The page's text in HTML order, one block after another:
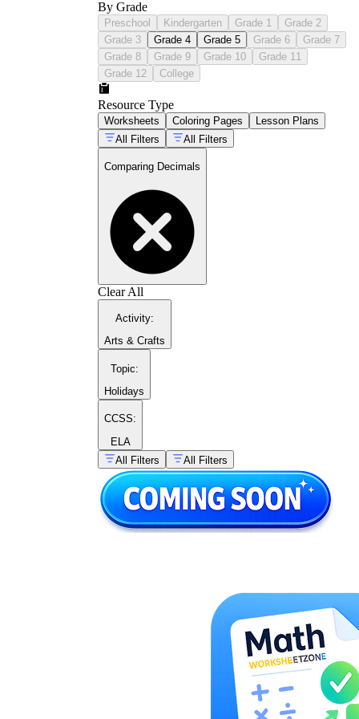
By Grade
Preschool Kindergarten Grade 1
Grade 2
Grade 3
Grade 4 Grade 5 Grade 6
Grade 7
Grade 8
Grade 9 Grade 10
Grade 11
Grade 12
College
Resource Type
Worksheets Coloring Pages
Lesson Plans
All Filters
All Filters
Comparing Decimals
Clear All
Activity:
Arts & Crafts
Topic:
Holidays
CCSS:
ELA
All Filters
All Filters